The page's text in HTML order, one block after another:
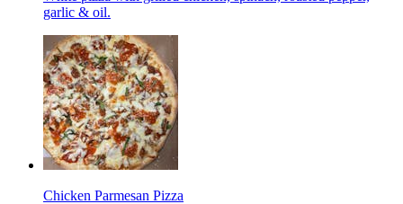
garlic & oil.
Chicken Parmesan Pizza